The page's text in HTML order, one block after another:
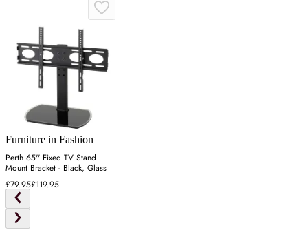
Furniture in Fashion
Perth 65'' Fixed TV Stand
Mount Bracket - Black, Glass
£79.95£119.95